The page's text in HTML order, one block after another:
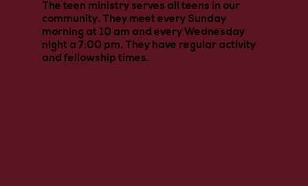
The teen ministry serves all teens in our
community. They meet every Sunday
morning at 10 am and every Wednesday
night a 7:00 pm. They have regular activity
and fellowship times.